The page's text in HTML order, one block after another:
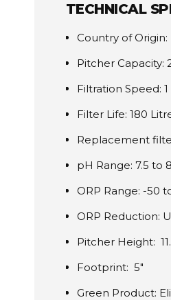
TECHNICAL
Country of Origin:
Pitcher Capacity:
Filtration Speed:
Filter Life: 180
Replacement
pH Range: 7.5 to
ORP Range: -50
ORP Reduction:
Pitcher Height:
Footprint: 5"
Green Product: